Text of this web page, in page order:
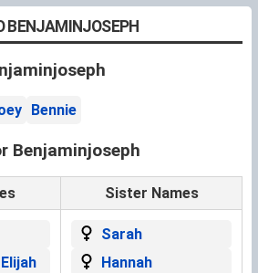
BENJAMINJOSEPH
Bennie
Benjaminjoseph
Sister Names
Elijah
Sarah
Hannah